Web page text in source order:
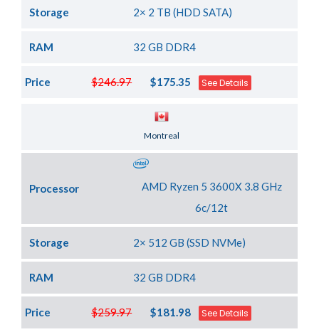
Storage 2× 2 TB (HDD SATA)
RAM 32 GB DDR4
$246.97
Price $175.35 See Details
Montreal
Processor
AMD Ryzen 5 3600X 3.8 GHz
6c/12t
Storage 2× 512 GB (SSD NVMe)
RAM 32 GB DDR4
$259.97
Price $181.98 See Details